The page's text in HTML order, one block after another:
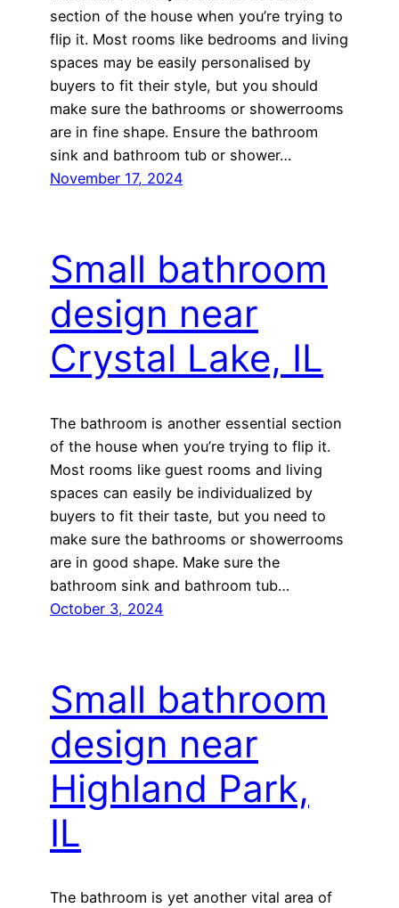
section of the house when you’re trying to
flip it. Most rooms like bedrooms and living
spaces may be easily personalised by
buyers to fit their style, but you should
make sure the bathrooms or showerrooms
are in fine shape. Ensure the bathroom
sink and bathroom tub or shower…
November 17, 2024
Small bathroom
design near
Crystal Lake, IL
The bathroom is another essential section
of the house when you’re trying to flip it.
Most rooms like guest rooms and living
spaces can easily be individualized by
buyers to fit their taste, but you need to
make sure the bathrooms or showerrooms
are in good shape. Make sure the
bathroom sink and bathroom tub…
October 3, 2024
Small bathroom
design near
Highland Park,
IL
The bathroom is yet another vital area of